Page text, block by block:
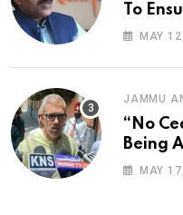
To
Chief
MAY
JAMMU
“No
Being
MAY